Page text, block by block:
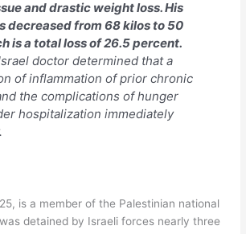
and drastic weight loss. His
decreased from 68 kilos to 50
is a total loss of 26.5 percent.
doctor determined that a
of inflammation of prior chronic
the complications of hunger
hospitalization immediately
is a member of the Palestinian national
detained by Israeli forces nearly three